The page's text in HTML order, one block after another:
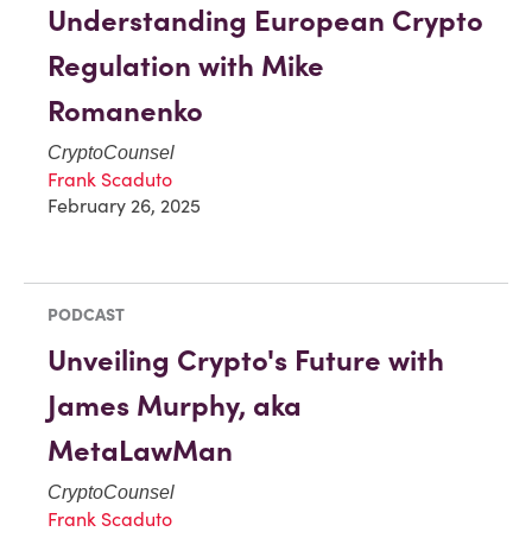
Understanding European Crypto
Regulation with Mike
Romanenko
CryptoCounsel
Frank Scaduto
February 26, 2025
PODCAST
Unveiling Crypto's Future with
James Murphy, aka
MetaLawMan
CryptoCounsel
Frank Scaduto